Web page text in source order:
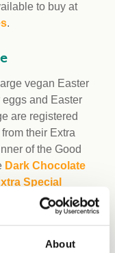
About
to buy at
.
vegan Easter
eggs and Easter
are registered
their Extra
of the Good
Dark Chocolate
Special
. There’s also
with Asda’sFree